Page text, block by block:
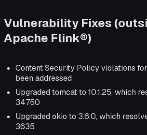
Vulnerability Fixes
Apache Flink®)
Content Security Policy violations
been addressed
Upgraded tomcat to 10.1.25, which
34750
Upgraded okio to 3.6.0, which
3635